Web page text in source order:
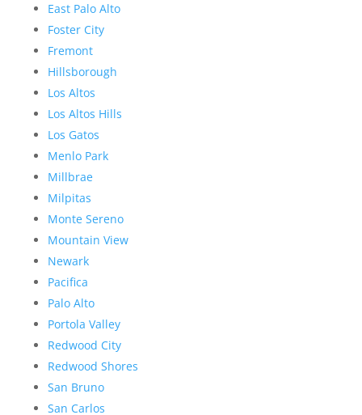
East Palo Alto
Foster City
Fremont
Hillsborough
Los Altos
Los Altos Hills
Los Gatos
Menlo Park
Millbrae
Milpitas
Monte Sereno
Mountain View
Newark
Pacifica
Palo Alto
Portola Valley
Redwood City
Redwood Shores
San Bruno
San Carlos